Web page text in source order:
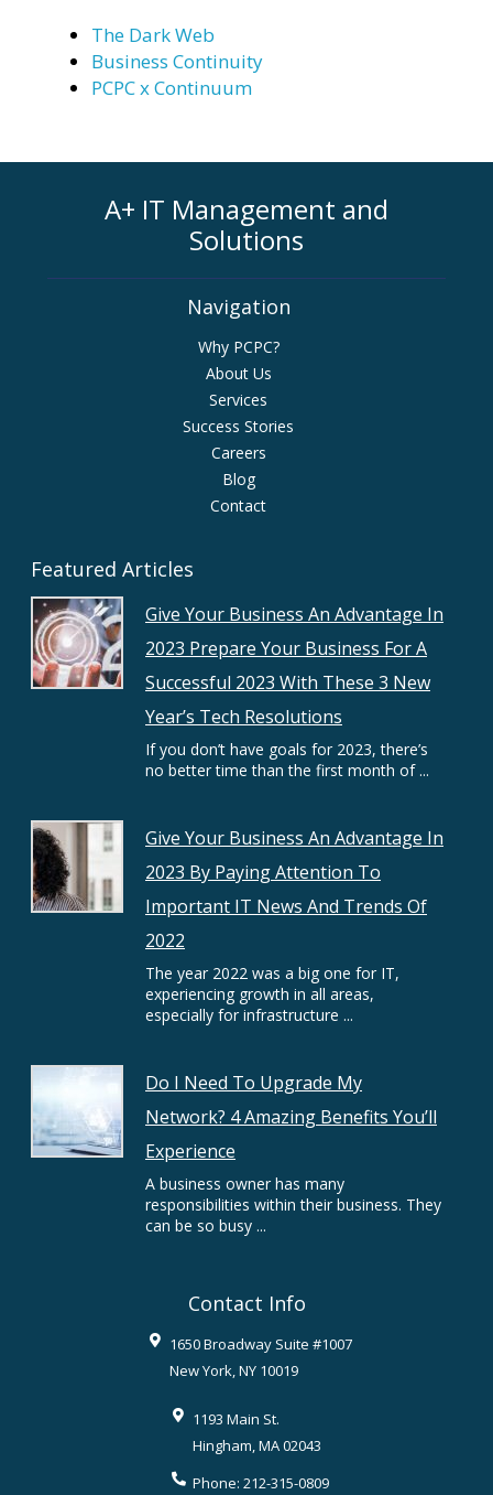
The Dark Web
Business Continuity
PCPC x Continuum
A+ IT Management and
Solutions
Navigation
Why PCPC?
About Us
Services
Success Stories
Careers
Blog
Contact
Featured Articles
Give Your Business An Advantage In
2023 Prepare Your Business For A
Successful 2023 With These 3 New
Year’s Tech Resolutions
If you don’t have goals for 2023, there’s
no better time than the first month of ...
Give Your Business An Advantage In
2023 By Paying Attention To
Important IT News And Trends Of
2022
The year 2022 was a big one for IT,
experiencing growth in all areas,
especially for infrastructure ...
Do I Need To Upgrade My
Network? 4 Amazing Benefits You’ll
Experience
A business owner has many
responsibilities within their business. They
can be so busy ...
Contact Info
1650 Broadway Suite #1007
New York,NY 10019
1193 Main St.
Hingham,MA02043
Phone: 212-315-0809